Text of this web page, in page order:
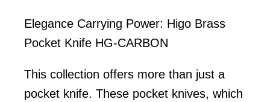
Elegance Carrying Power: Higo Brass
Pocket Knife HG-CARBON
This collection offers more than just a
pocket knife. These pocket knives, which